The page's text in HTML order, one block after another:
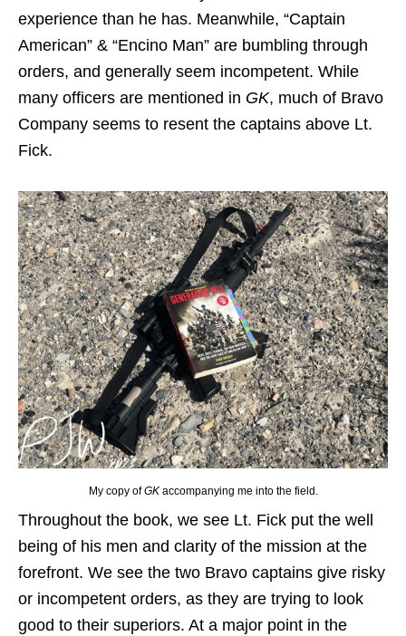
experience than he has. Meanwhile, “Captain
American” & “Encino Man” are bumbling through
orders, and generally seem incompetent. While
many officers are mentioned in GK, much of Bravo
Company seems to resent the captains above Lt.
Fick.
My copy ofGKaccompanying me into the field.
Throughout the book, we see Lt. Fick put the well
being of his men and clarity of the mission at the
forefront. We see the two Bravo captains give risky
or incompetent orders, as they are trying to look
good to their superiors. At a major point in the